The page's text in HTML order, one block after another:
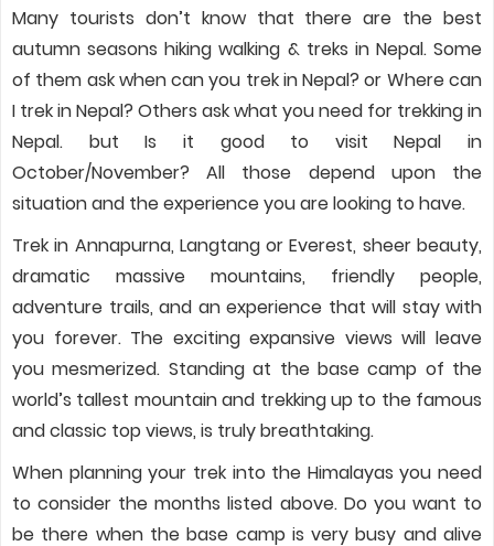
Many tourists don’t know that there are the best
autumn seasons hiking walking & treks in Nepal. Some
of them ask when can you trek in Nepal? or Where can
I trek in Nepal? Others ask what you need for trekking in
Nepal. but Is it good to visit Nepal in
October/November? All those depend upon the
situation and the experience you are looking to have.
Trek in Annapurna, Langtang or Everest, sheer beauty,
dramatic massive mountains, friendly people,
adventure trails, and an experience that will stay with
you forever. The exciting expansive views will leave
you mesmerized. Standing at the base camp of the
world’s tallest mountain and trekking up to the famous
and classic top views, is truly breathtaking.
When planning your trek into the Himalayas you need
to consider the months listed above. Do you want to
be there when the base camp is very busy and alive